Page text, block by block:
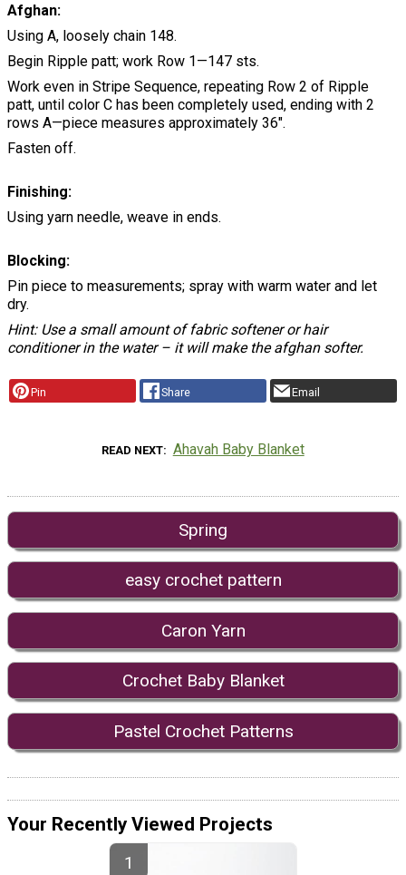
Afghan:
Using A, loosely chain 148.
Begin Ripple patt; work Row 1—147 sts.
Work even in Stripe Sequence, repeating Row 2 of Ripple
patt, until color C has been completely used, ending with 2
rows A—piece measures approximately 36".
Fasten off.
Finishing:
Using yarn needle, weave in ends.
Blocking:
Pin piece to measurements; spray with warm water and let
dry.
Hint: Use a small amount of fabric softener or hair
conditioner in the water – it will make the afghan softer.
Pin Share Email
READ NEXT Ahavah Baby Blanket
Spring
easy crochet pattern
Caron Yarn
Crochet Baby Blanket
Pastel Crochet Patterns
Your Recently Viewed Projects